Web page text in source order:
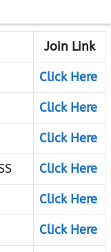
Join Link
Click Here
Click Here
Click Here
Click Here
Click Here
Click Here